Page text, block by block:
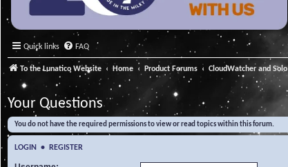
Quick links FAQ
To the Lunatico Website Home Product Forums CloudWatcher and Solo
Your Questions
You do not have the required permissions to view or read topics within this forum.
LOGIN • REGISTER